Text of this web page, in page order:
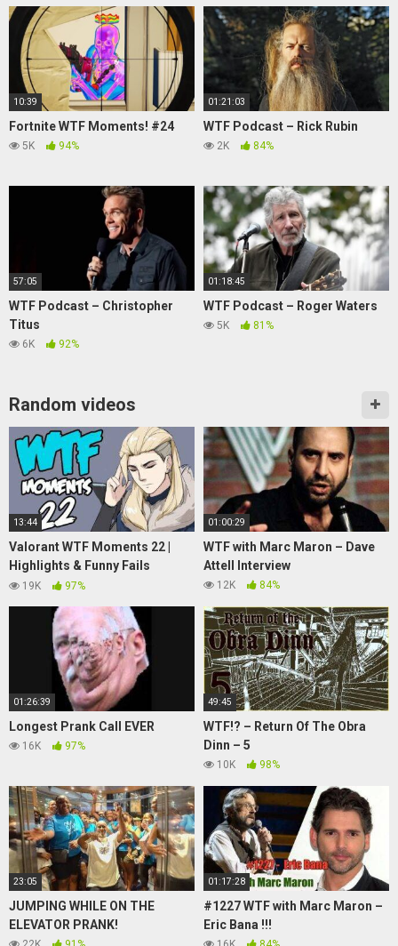
10:39
Fortnite WTF Moments! #24
5K 94%
01:21:03
WTF Podcast – Rick Rubin
2K 84%
57:05
WTF Podcast – Christopher
Titus
6K 92%
01:18:45
WTF Podcast – Roger Waters
5K 81%
Random videos
13:44
Valorant WTF Moments 22 |
Highlights & Funny Fails
(ScreaM, mixwell, Hiko)
19K 97%
01:00:29
WTF with Marc Maron – Dave
Attell Interview
12K 84%
01:26:39
Longest Prank Call EVER
16K 97%
49:45
WTF!? – Return Of The Obra
Dinn – 5
10K 98%
23:05
JUMPING WHILE ON THE
ELEVATOR PRANK!
01:17:28
#1227 WTF with Marc Maron –
Eric Bana !!!